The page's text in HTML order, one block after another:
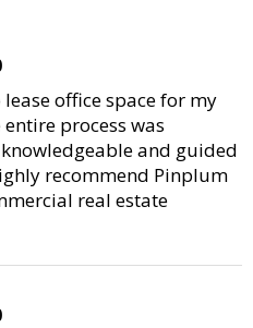
office space for my
process was
and guided
recommend Pinplum
real estate